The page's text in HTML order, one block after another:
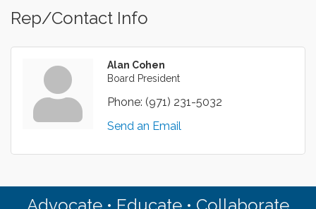
Rep/Contact Info
Alan Cohen
Board President
Phone: (971) 231-5032
Send an Email
Advocate • Educate • Collaborate